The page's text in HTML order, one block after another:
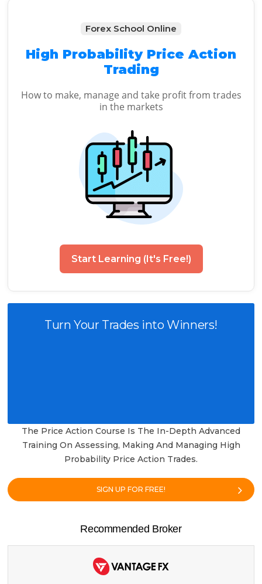
Forex School Online
High Probability Price Action
Trading
How to make, manage and take profit from trades
in the markets
Start Learning (It's Free!)
Turn Your Trades into Winners!
The Price Action Course Is The In-Depth Advanced
Training On Assessing, Making And Managing High
Probability Price Action Trades.
SIGN UP FOR FREE!
Recommended Broker